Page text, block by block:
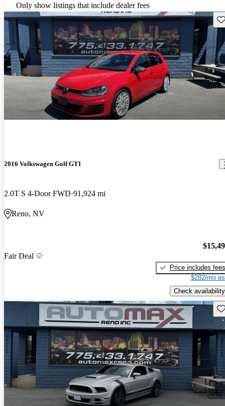
Only show listings that include dealer fees
2016 Volkswagen Golf GTI
2.0T S 4-Door FWD 91,924 mi
Reno, NV
Fair Deal
Price includes fees
$282/mo
Check availability